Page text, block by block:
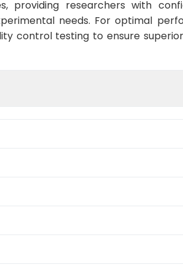
providing researchers with
needs. For optimal
control testing to ensure